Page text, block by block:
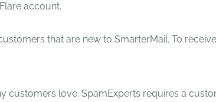
account.
that are new to SmarterMail. To
customers love. SpamExperts requires a